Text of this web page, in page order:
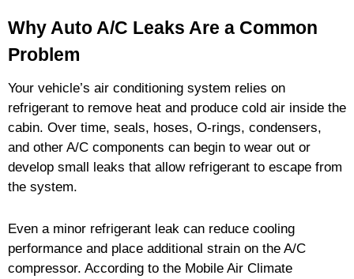
Why Auto A/C Leaks Are a Common
Problem
Your vehicle’s air conditioning system relies on
refrigerant to remove heat and produce cold air inside the
cabin. Over time, seals, hoses, O-rings, condensers,
and other A/C components can begin to wear out or
develop small leaks that allow refrigerant to escape from
the system.
Even a minor refrigerant leak can reduce cooling
performance and place additional strain on the A/C
compressor. According to the Mobile Air Climate